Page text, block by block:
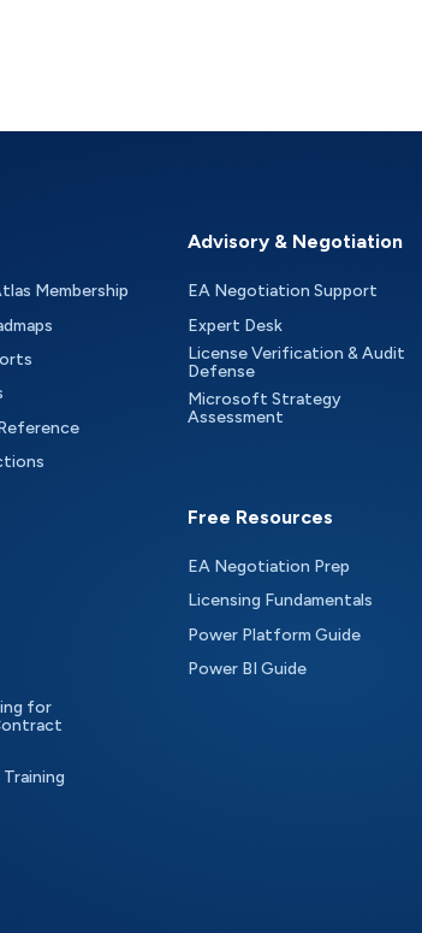
Membership
for
Advisory & Negotiation
EA Negotiation Support
Expert Desk
License Verification & Audit
Defense
Microsoft Strategy
Assessment
Free Resources
EA Negotiation Prep
Licensing Fundamentals
Power Platform Guide
Power BI Guide